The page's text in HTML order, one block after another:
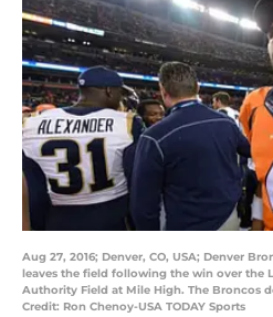
Aug 27, 2016; Denver, CO, USA; Denver
leaves the field following the win over the
Authority Field at Mile High. The Broncos
Credit: Ron Chenoy-USA TODAY Sports